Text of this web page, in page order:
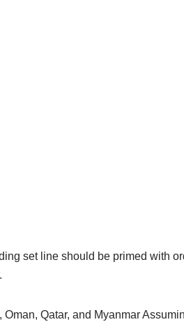
set line should be primed with
Qatar, and Myanmar